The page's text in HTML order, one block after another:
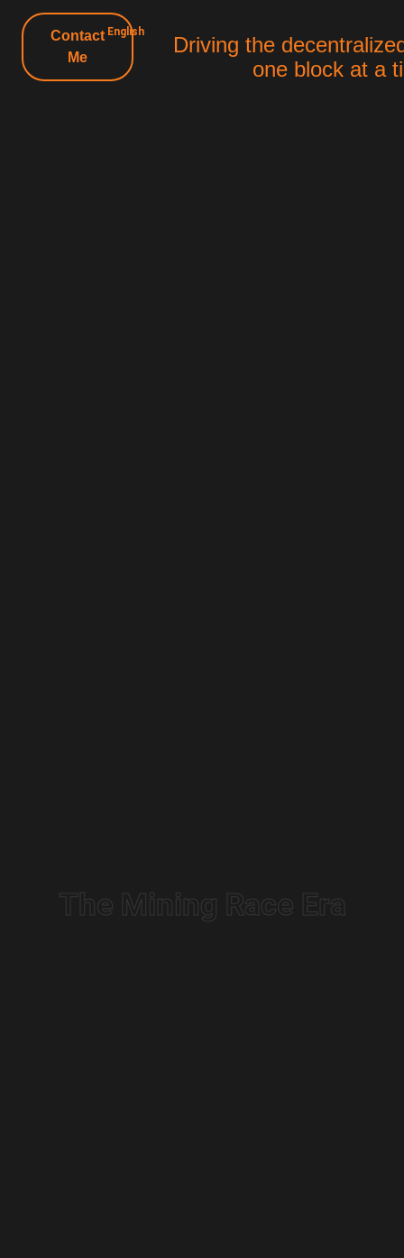
Contact
Me
English
Driving the
one block at a
The Mining Race Era